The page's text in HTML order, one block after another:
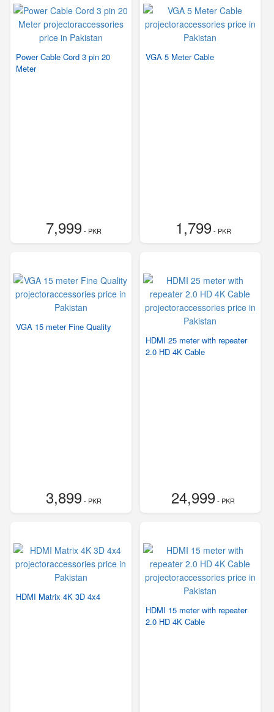
Power Cable Cord 3 pin 20
Meter
7,999- PKR
VGA 5 Meter Cable
1,799- PKR
VGA 15 meter Fine Quality
3,899- PKR
HDMI 25 meter with repeater
2.0 HD 4K Cable
24,999- PKR
HDMI Matrix 4K 3D 4x4
HDMI 15 meter with repeater
2.0 HD 4K Cable